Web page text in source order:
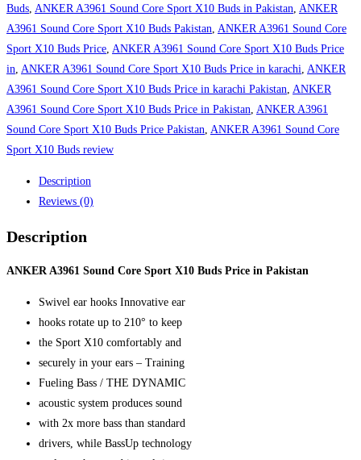
Core
Sport
X10
Buds
Price
in
Pakistan
quantity
Buds ANKER A3961 Sound Core Sport X10 Buds in Pakistan ANKER
A3961 Sound Core Sport X10 Buds Pakistan ANKER A3961 Sound Core
Sport X10 Buds Price ANKER A3961 Sound Core Sport X10 Buds Price
in ANKER A3961 Sound Core Sport X10 Buds Price in karachi ANKER
A3961 Sound Core Sport X10 Buds Price in karachi Pakistan ANKER
A3961 Sound Core Sport X10 Buds Price in Pakistan ANKER A3961
Sound Core Sport X10 Buds Price Pakistan ANKER A3961 Sound Core
Sport X10 Buds review
Description
Reviews (0)
Description
ANKER A3961 Sound Core Sport X10 Buds Price in Pakistan
Swivel ear hooks Innovative ear
hooks rotate up to 210° to keep
the Sport X10 comfortably and
securely in your ears – Training
Fueling Bass / THE DYNAMIC
acoustic system produces sound
with 2x more bass than standard
drivers, while BassUp technology